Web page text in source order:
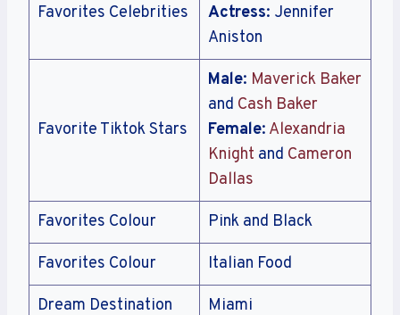
Favorites Celebrities
Actress: Jennifer
Aniston
Favorite Tiktok Stars
Male: Maverick Baker
and Cash Baker
Female: Alexandria
Knight and Cameron
Dallas
Favorites Colour Pink and Black
Favorites Colour Italian Food
Dream Destination Miami